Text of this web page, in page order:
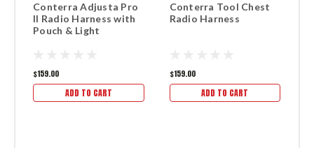
Conterra Adjusta Pro
II Radio Harness with
Pouch & Light
$159.00
ADD TO CART
Conterra Tool Chest
Radio Harness
$159.00
ADD TO CART